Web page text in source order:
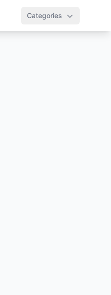
Categories